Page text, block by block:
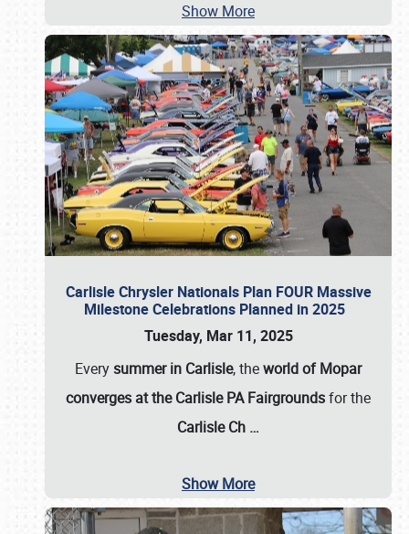
Show More
Carlisle Chrysler Nationals Plan FOUR Massive
Milestone Celebrations Planned in 2025
Tuesday, Mar 11, 2025
Everysummer in Carlisle, theworld of Mopar
converges at the Carlisle PA Fairgroundsfor the
Carlisle Ch …
Show More